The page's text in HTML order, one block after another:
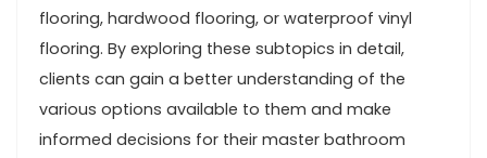
flooring, hardwood flooring, or waterproof vinyl
flooring. By exploring these subtopics in detail,
clients can gain a better understanding of the
various options available to them and make
informed decisions for their master bathroom